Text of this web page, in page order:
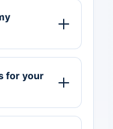
for your